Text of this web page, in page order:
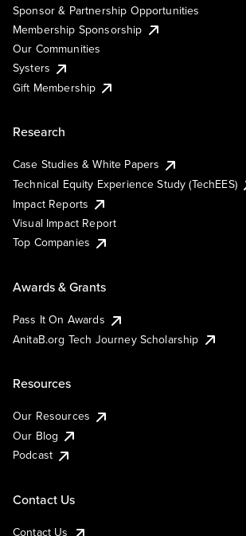
Sponsor & Partnership Opportunities
Membership Sponsorship
Our Communities
Systers
Gift Membership
Research
Case Studies & White Papers
Technical Equity Experience Study (TechEES)
Impact Reports
Visual Impact Report
Top Companies
Awards & Grants
Pass It On Awards
AnitaB.org Tech Journey Scholarship
Resources
Our Resources
Our Blog
Podcast
Contact Us
Contact Us